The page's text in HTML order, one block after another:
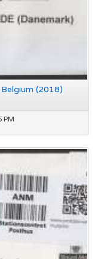
(2018)
PM